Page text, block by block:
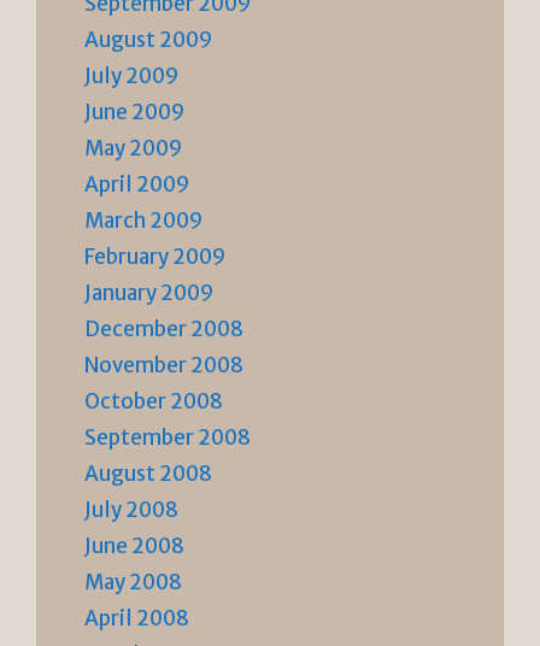
August 2009
July 2009
June 2009
May 2009
April 2009
March 2009
February 2009
January 2009
December 2008
November 2008
October 2008
September 2008
August 2008
July 2008
June 2008
May 2008
April 2008